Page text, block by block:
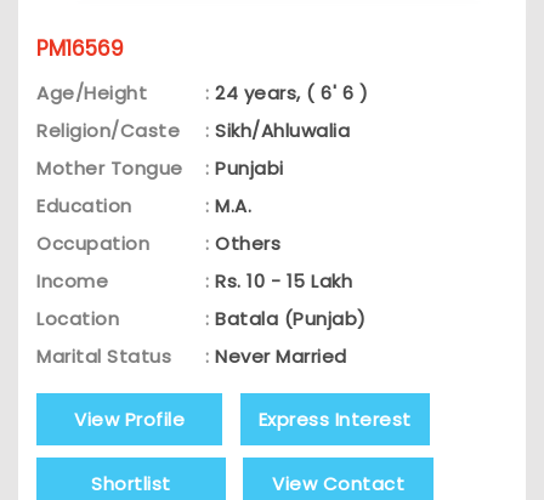
PM16569
Age/Height : 24 years, ( 6' 6 )
Religion/Caste
: Sikh/Ahluwalia
Mother Tongue
: Punjabi
Education
: M.A.
Occupation
: Others
Income
: Rs. 10 - 15 Lakh
Location
: Batala (Punjab)
Marital Status
: Never Married
View Profile Express Interest
Shortlist View Contact